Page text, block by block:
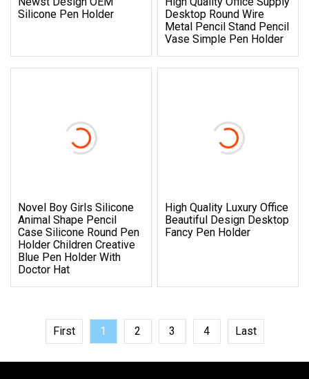
Silicone Pen Holder
Desktop Round Wire
Metal Pencil Stand Pencil
Vase Simple Pen Holder
Novel Boy Girls Silicone
Animal Shape Pencil
Case Silicone Round Pen
Holder Children Creative
Blue Pen Holder With
Doctor Hat
High Quality Luxury Office
Beautiful Design Desktop
Fancy Pen Holder
First 1 2 3 4 Last